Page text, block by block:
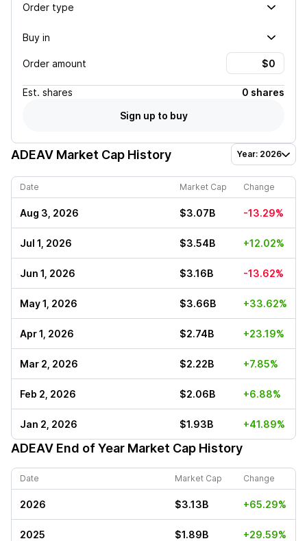
Order type
Buy in
Order amount
Est. shares
0 shares
Sign up to buy
ADEAV Market Cap History Year: 2026
Date Market Cap Change
Aug 3, 2026 $3.07B -13.29%
Jul 1, 2026 $3.54B +12.02%
Jun 1, 2026 $3.16B -13.62%
May 1, 2026 $3.66B +33.62%
Apr 1, 2026 $2.74B +23.19%
Mar 2, 2026 $2.22B +7.85%
Feb 2, 2026 $2.06B +6.88%
Jan 2, 2026 $1.93B +41.89%
ADEAV End of Year Market Cap History
Date Market Cap Change
2026 $3.13B +65.29%
2025 $1.89B +29.59%